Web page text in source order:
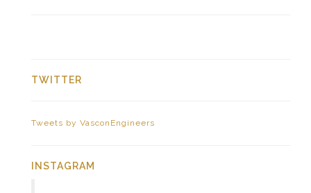
TWITTER
Tweets by VasconEngineers
INSTAGRAM